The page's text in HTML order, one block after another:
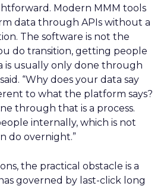
Modern MMM tools
data through APIs without a
The software is not the
do transition, getting people
is usually only done through
“Why does your data say
to what the platform says?
through that is a process.
internally, which is not
do overnight.”
the practical obstacle is a
governed by last-click long